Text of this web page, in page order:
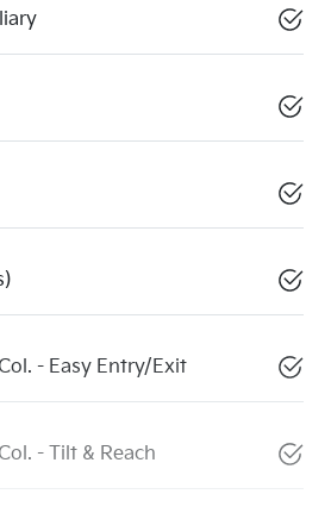
- Easy Entry/Exit
- Tilt & Reach